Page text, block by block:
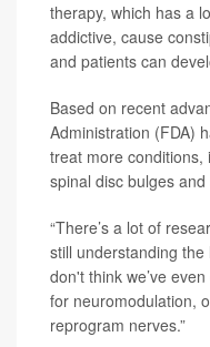
therapy, which has a
addictive, cause
and patients can
Based on recent
Administration (FDA)
treat more conditions,
spinal disc bulges
“There’s a lot of
still understanding
don't think we’ve
for neuromodulation,
reprogram nerves.”